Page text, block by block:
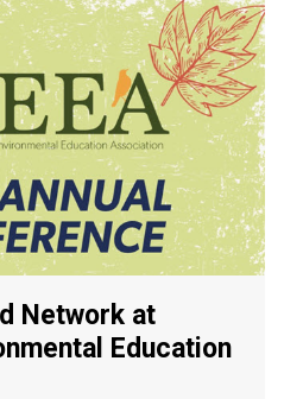
Network at
Education